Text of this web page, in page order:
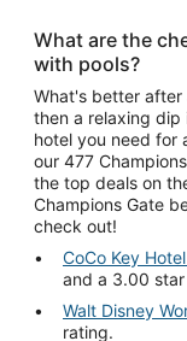
What are the
with pools?
What's better after
then a relaxing dip
hotel you need for
our 477
the top deals on
Champions Gate
check out!
CoCo Key
and a 3.00
Walt Disney
rating.